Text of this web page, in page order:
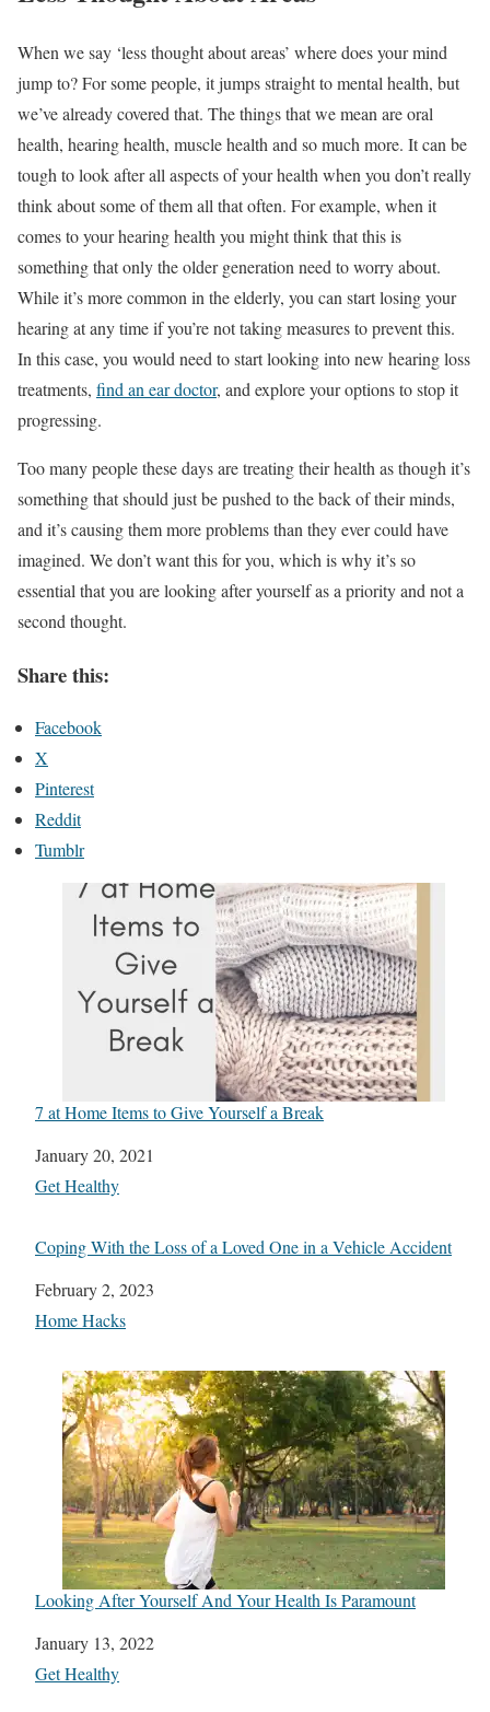
When we say ‘less thought about areas’ where does your mind
jump to? For some people, it jumps straight to mental health, but
we’ve already covered that. The things that we mean are oral
health, hearing health, muscle health and so much more. It can be
tough to look after all aspects of your health when you don’t really
think about some of them all that often. For example, when it
comes to your hearing health you might think that this is
something that only the older generation need to worry about.
While it’s more common in the elderly, you can start losing your
hearing at any time if you’re not taking measures to prevent this.
In this case, you would need to start looking into new hearing loss
treatments, find an ear doctor, and explore your options to stop it
progressing.
Too many people these days are treating their health as though it’s
something that should just be pushed to the back of their minds,
and it’s causing them more problems than they ever could have
imagined. We don’t want this for you, which is why it’s so
essential that you are looking after yourself as a priority and not a
second thought.
Share this:
Facebook
X
Pinterest
Reddit
Tumblr
7 at Home Items to Give Yourself a Break
Date
January 20, 2021
In relation to
Get Healthy
Coping With the Loss of a Loved One in a Vehicle Accident
Date
February 2, 2023
In relation to
Home Hacks
Looking After Yourself And Your Health Is Paramount
Date
January 13, 2022
In relation to
Get Healthy